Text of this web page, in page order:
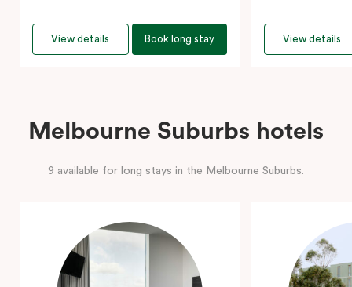
View details Book long stay View details
Melbourne Suburbs hotels
9 available for long stays in the Melbourne Suburbs.